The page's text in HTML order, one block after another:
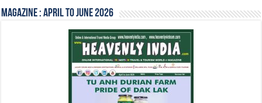
Magazine : April to June 2026